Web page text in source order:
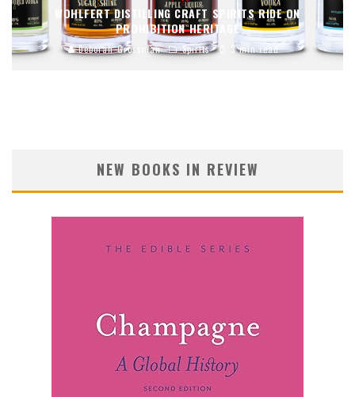
WOHLFERT DISTILLING CRAFT SPIRITS RIDE ON
PROHIBITION HERITAGE
Deborah Grossman Spirits 3 min read
NEW BOOKS IN REVIEW